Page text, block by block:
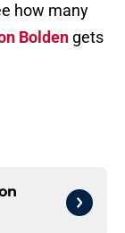
how many
Bolden gets